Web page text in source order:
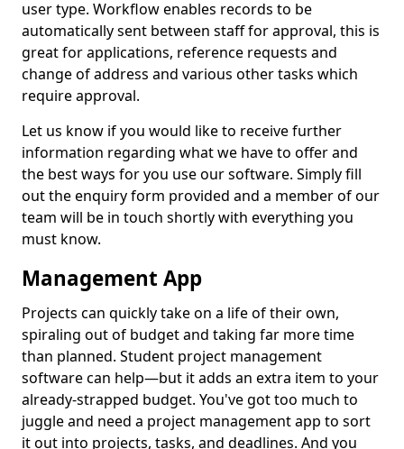
user type. Workflow enables records to be
automatically sent between staff for approval, this is
great for applications, reference requests and
change of address and various other tasks which
require approval.
Let us know if you would like to receive further
information regarding what we have to offer and
the best ways for you use our software. Simply fill
out the enquiry form provided and a member of our
team will be in touch shortly with everything you
must know.
Management App
Projects can quickly take on a life of their own,
spiraling out of budget and taking far more time
than planned. Student project management
software can help—but it adds an extra item to your
already-strapped budget. You've got too much to
juggle and need a project management app to sort
it out into projects, tasks, and deadlines. And you